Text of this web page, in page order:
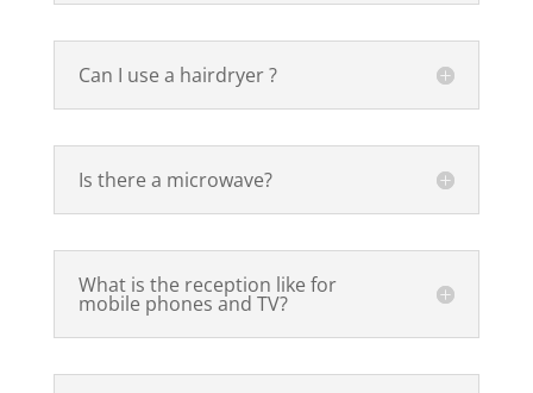
Can I use a hairdryer ?
Is there a microwave?
What is the reception like for
mobile phones and TV?